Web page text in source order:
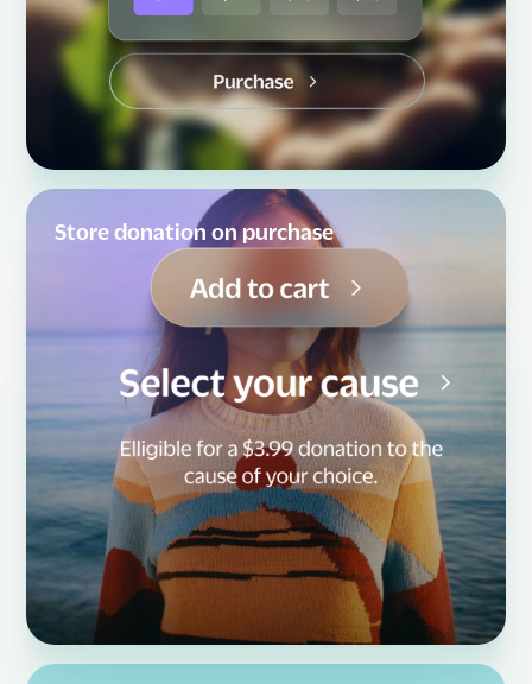
Store donation on purchase